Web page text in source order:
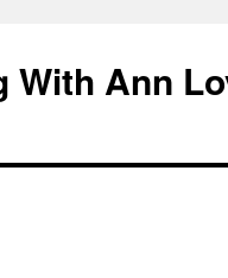
With Ann